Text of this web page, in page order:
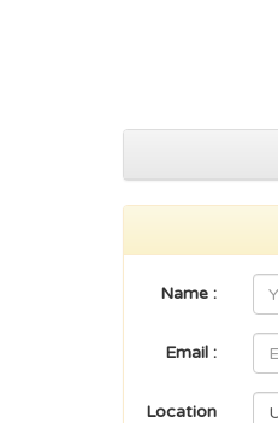
Name :
Email :
Location